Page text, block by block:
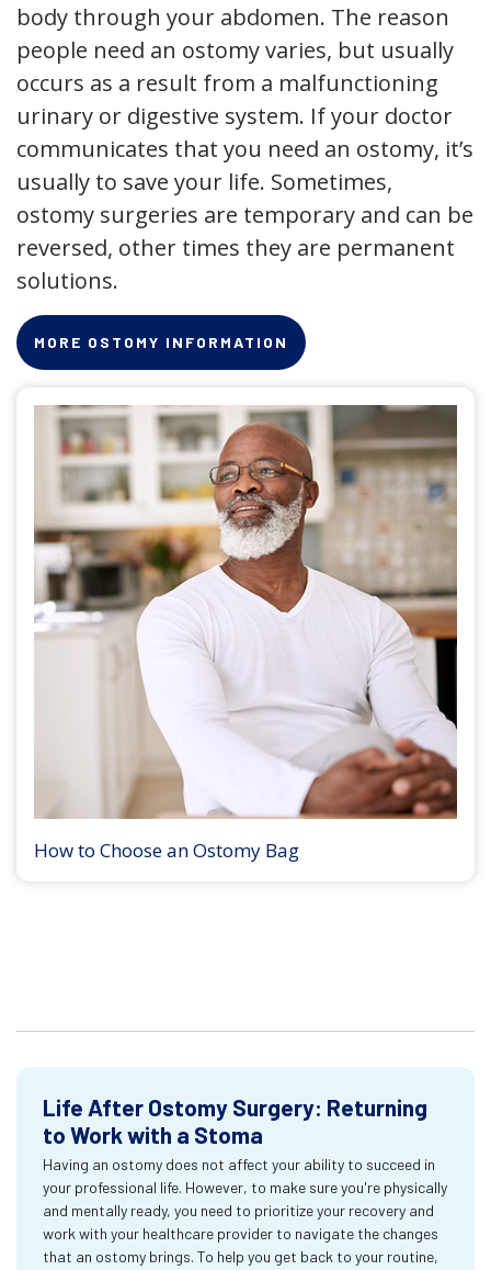
body through your abdomen. The reason
people need an ostomy varies, but usually
occurs as a result from a malfunctioning
urinary or digestive system. If your doctor
communicates that you need an ostomy, it’s
usually to save your life. Sometimes,
ostomy surgeries are temporary and can be
reversed, other times they are permanent
solutions.
MORE OSTOMY INFORMATION
How to Choose an Ostomy Bag
Life After Ostomy Surgery: Returning
to Work with a Stoma
Having an ostomy does not affect your ability to succeed in
your professional life. However, to make sure you're physically
and mentally ready, you need to prioritize your recovery and
work with your healthcare provider to navigate the changes
that an ostomy brings. To help you get back to your routine,